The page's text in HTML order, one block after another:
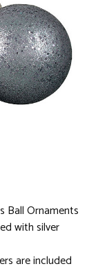
Ball Ornaments
with silver
are included